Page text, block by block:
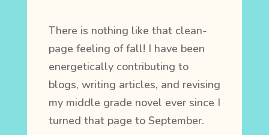
There is nothing like that clean-
page feeling of fall! I have been
energetically contributing to
blogs, writing articles, and revising
my middle grade novel ever since I
turned that page to September.